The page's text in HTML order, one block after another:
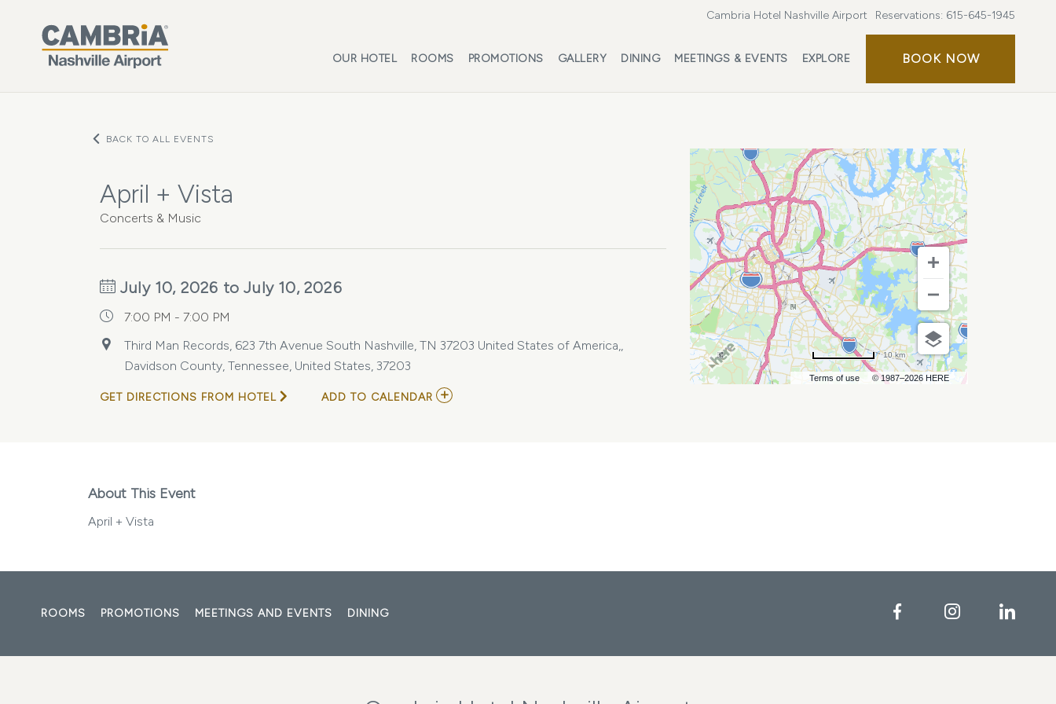
Cambria Hotel Nashville Airport Reservations: 615-645-1945
OUR HOTEL ROOMS PROMOTIONS GALLERY DINING MEETINGS & EVENTS EXPLORE BOOK NOWBOOK
BACK TO ALL EVENTS
April + Vista
Concerts & Music
July 10, 2026 to July 10, 2026
7:00 PM - 7:00 PM
Third Man Records, 623 7th Avenue South Nashville, TN 37203 United States of America,,
Davidson County, Tennessee, United States, 37203
GET DIRECTIONS FROM HOTEL ADD TO CALENDAR ADD
Terms of use © 1987–2026 HERE
10 km
About This Event
April + Vista
ROOMS PROMOTIONS MEETINGS AND EVENTS DINING FacebookInstagram